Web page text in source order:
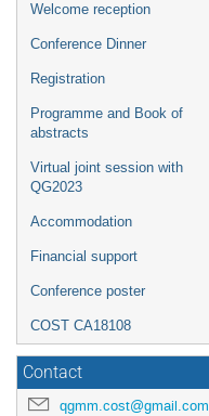
Welcome reception
Conference Dinner
Registration
Programme and Book of
abstracts
Virtual joint session with
QG2023
Accommodation
Financial support
Conference poster
COST CA18108
Contact
qgmm.cost@gmail.com